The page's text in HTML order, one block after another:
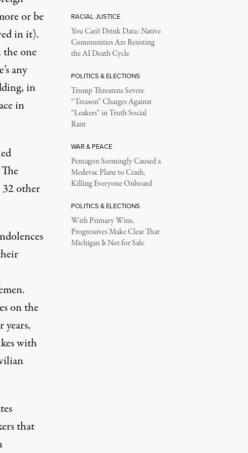
or be
in it).
one
any
in
in
32other
on the
years,
with
that
RACIAL JUSTICE
You Can’t Drink Data: Native
Communities Are Resisting
the AI Death Cycle
POLITICS & ELECTIONS
Trump Threatens Severe
“Treason” Charges Against
“Leakers” in Truth Social
Rant
WAR & PEACE
Pentagon Seemingly Caused a
Medevac Plane to Crash,
Killing Everyone Onboard
POLITICS & ELECTIONS
With Primary Wins,
Progressives Make Clear That
Michigan Is Not for Sale